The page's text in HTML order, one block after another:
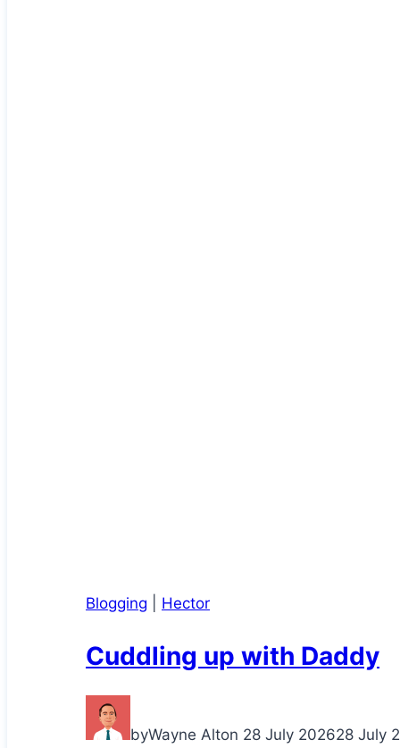
Blogging Hector
Cuddling up with Daddy
byWayne Alton 28 July 202628 July